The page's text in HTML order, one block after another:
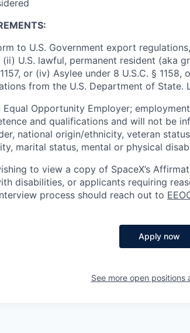
to U.S. Government export
(ii) U.S. lawful, permanent resident (aka
or (iv) Asylee under 8 U.S.C. §
from the U.S. Department of State.
Equal Opportunity Employer;
and qualifications and will not be
national origin/ethnicity, veteran
marital status, mental or physical
to view a copy of SpaceX’s
disabilities, or applicants requiring
process should reach out to
Apply now
See more open positions